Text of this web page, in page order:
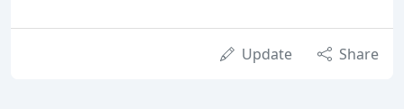
Update Share